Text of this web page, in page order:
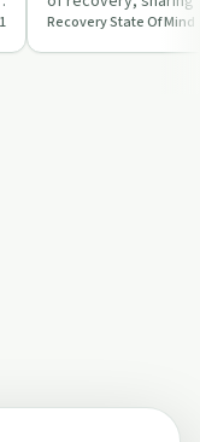
key lessons learned.
Recovery State Of Mind